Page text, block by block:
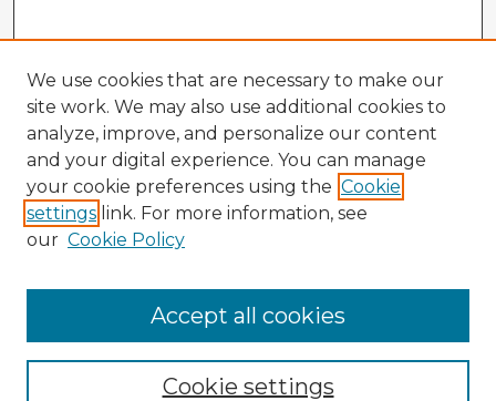
Enter search terms:
We use cookies that are necessary to make our
site work. We may also use additional cookies to
analyze, improve, and personalize our content
and your digital experience. You can manage
your cookie preferences using the Cookie
settings link. For more information, see
our Cookie Policy
Cookie settings
Accept all cookies